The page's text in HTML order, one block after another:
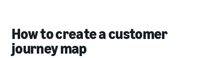
How to create a customer
journey map